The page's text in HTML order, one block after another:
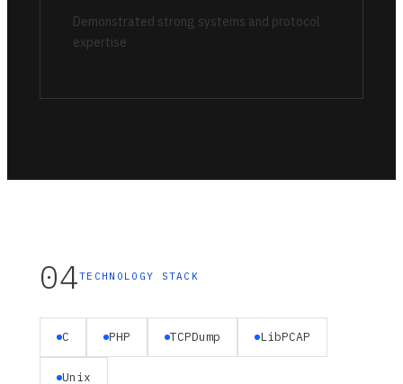
Demonstrated strong systems and protocol
expertise
04TECHNOLOGY STACK
C PHP TCPDump LibPCAP
Unix